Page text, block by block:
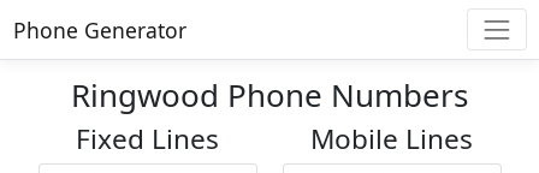
Phone Generator
Ringwood Phone Numbers
Fixed Lines Mobile Lines